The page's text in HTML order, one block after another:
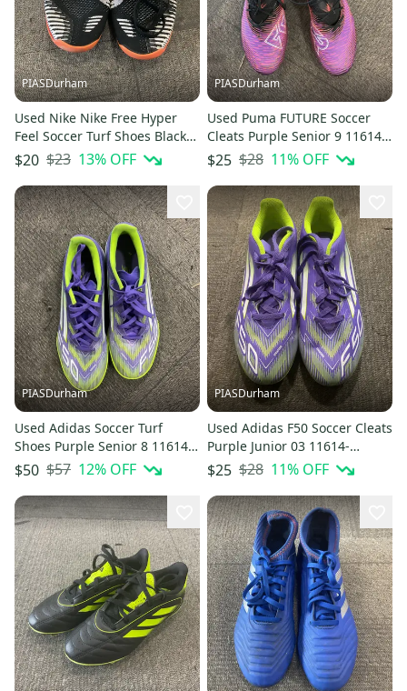
PIASDurham
Used Nike Nike Free Hyper
Feel Soccer Turf Shoes Black
Senior 9.5 11614-s000236647
$20 $23 13% OFF
PIASDurham
Used Puma FUTURE Soccer
Cleats Purple Senior 9 11614-
S000241103
$25 $28 11% OFF
PIASDurham
Used Adidas Soccer Turf
Shoes Purple Senior 8 11614-
S000241089
$50 $57 12% OFF
PIASDurham
Used Adidas F50 Soccer Cleats
Purple Junior 03 11614-
S000239068
$25 $28 11% OFF